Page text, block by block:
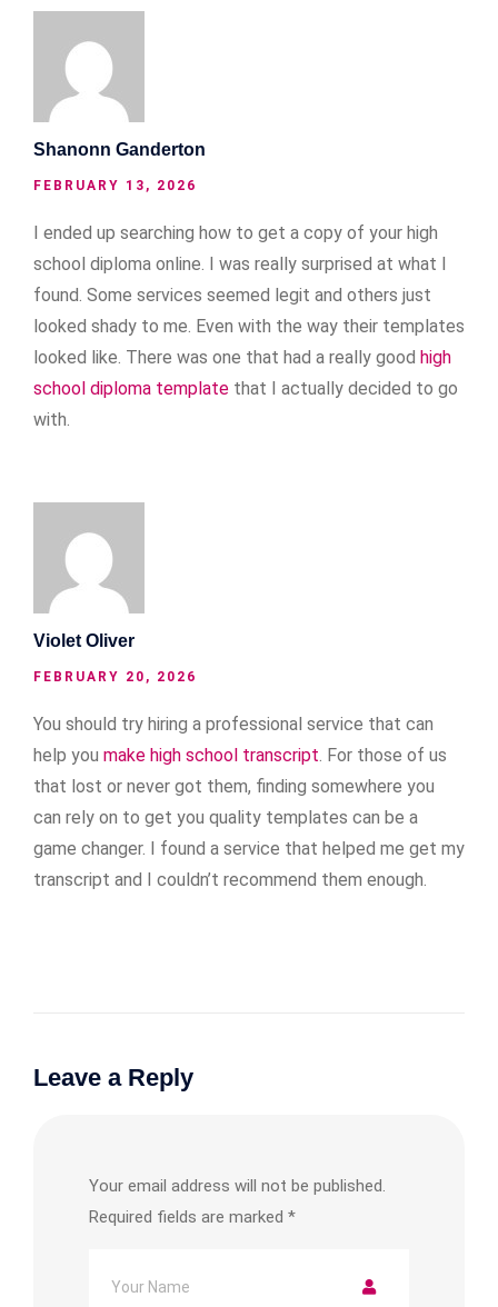
Shanonn Ganderton
FEBRUARY 13, 2026
I ended up searching how to get a copy of your high
school diploma online. I was really surprised at what I
found. Some services seemed legit and others just
looked shady to me. Even with the way their templates
looked like. There was one that had a really good high
school diploma template that I actually decided to go
with.
Violet Oliver
FEBRUARY 20, 2026
You should try hiring a professional service that can
help you make high school transcript . For those of us
that lost or never got them, finding somewhere you
can rely on to get you quality templates can be a
game changer. I found a service that helped me get my
transcript and I couldn’t recommend them enough.
Leave a Reply
Your email address will not be published.
Required fields are marked *